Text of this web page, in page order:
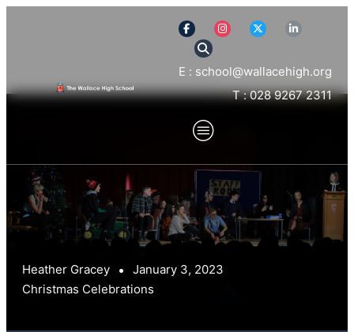
E : school@wallacehigh.org
T : 028 9267 2311
Heather Gracey
January 3, 2023
Christmas Celebrations